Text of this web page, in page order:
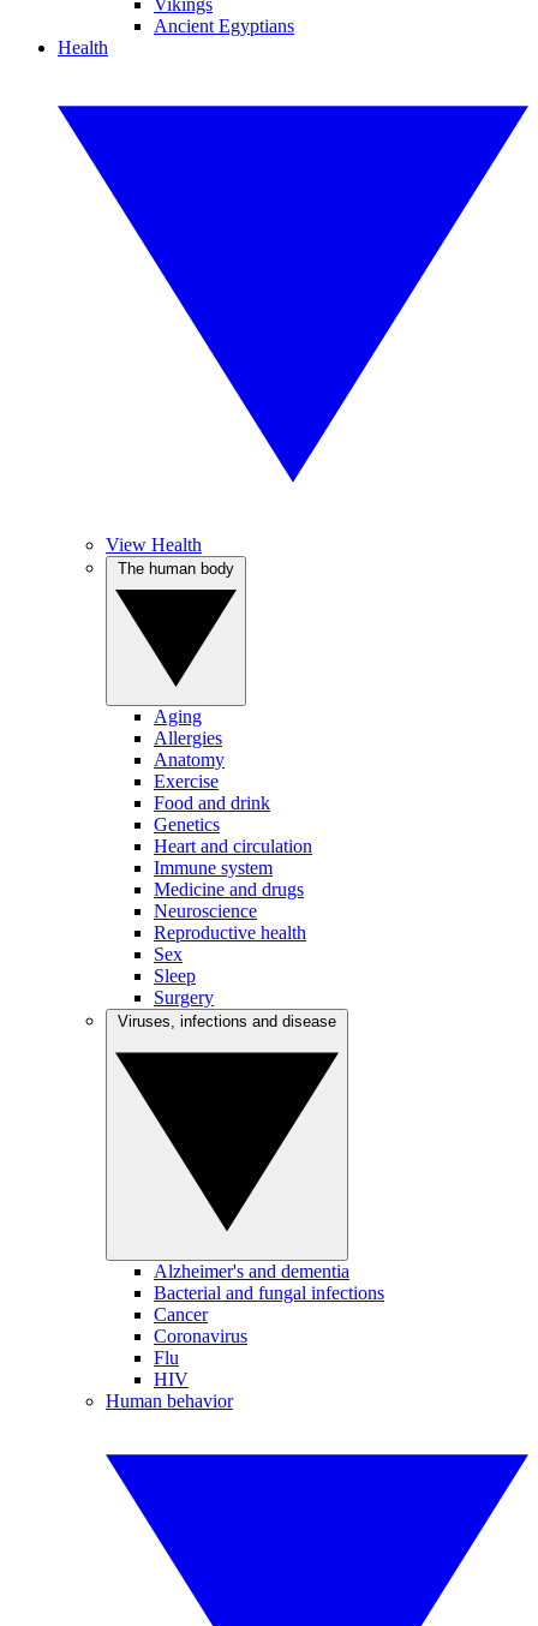
Vikings
Ancient Egyptians
Health
View Health
Aging
Allergies
Anatomy
Exercise
Food and drink
Genetics
Heart and circulation
Immune system
Medicine and drugs
Neuroscience
Reproductive health
Sex
Sleep
Surgery
Alzheimer's and dementia
Bacterial and fungal infections
Cancer
Coronavirus
Flu
HIV
Human behavior